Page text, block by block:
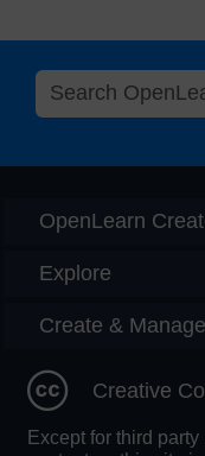
OpenLearn
Explore
Create & Manage
Creative
Except for third